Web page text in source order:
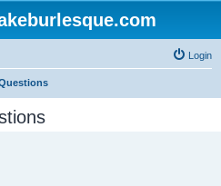
Login